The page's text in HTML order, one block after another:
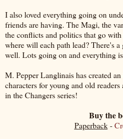
I also loved everything going on
friends are having. The Magi, the
the conflicts and politics that go
where will each path lead? There's a
well. Lots going on and everything
M. Pepper Langlinais has created
characters for young and old
in the Changers series!
Buy the
Paperback-